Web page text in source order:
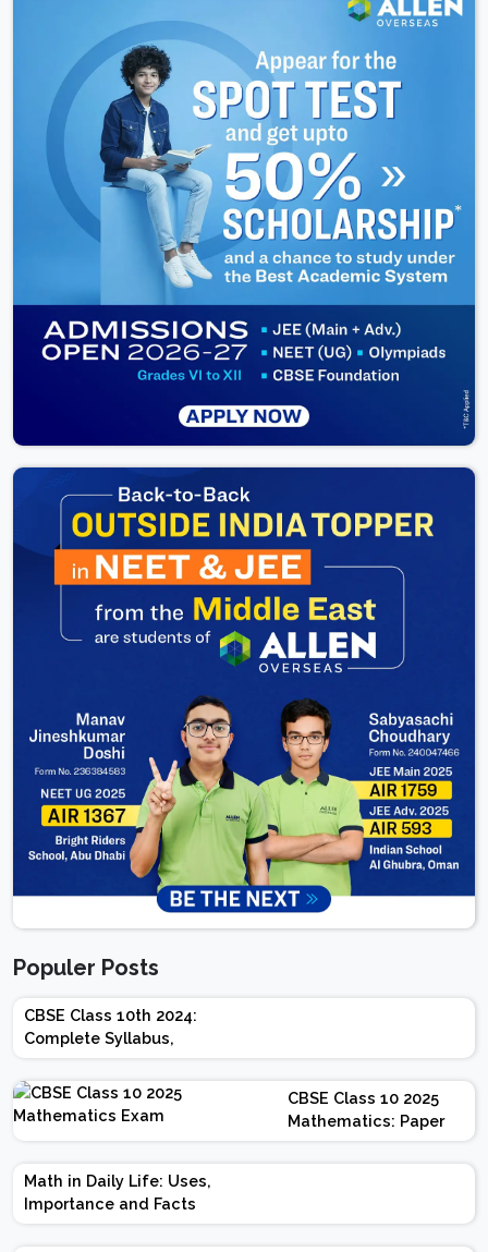
Populer Posts
CBSE Class 10th 2024:
Complete Syllabus,
Chapter-wise Weightage,
Exam Pattern, Marking
Scheme
CBSE Class 10 2025
Mathematics: Paper
Design | Weightage |
Marks | Important
Math in Daily Life: Uses,
Importance and Facts